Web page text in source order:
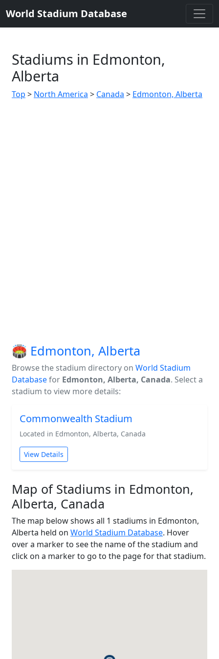
World Stadium Database
Stadiums in Edmonton,
Alberta
Top > North America > Canada > Edmonton, Alberta
🏟️ Edmonton, Alberta
Browse the stadium directory on World Stadium
Databasefor Edmonton, Alberta, Canada. Select a
stadium to view more details:
Commonwealth Stadium
Located in Edmonton, Alberta, Canada
View Details
Map of Stadiums in Edmonton,
Alberta, Canada
The map below shows all 1 stadiums in Edmonton,
Alberta held on World Stadium Database. Hover
over a marker to see the name of the stadium and
click on a marker to go to the page for that stadium.